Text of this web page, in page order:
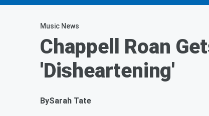
Music News
Chappell Roan
'Disheartening'
BySarah Tate